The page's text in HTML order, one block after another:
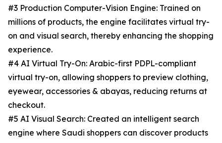
#3 Production Computer-Vision Engine: Trained on
millions of products, the engine facilitates virtual try-
on and visual search, thereby enhancing the shopping
experience.
#4 AI Virtual Try-On: Arabic-first PDPL-compliant
virtual try-on, allowing shoppers to preview clothing,
eyewear, accessories & abayas, reducing returns at
checkout.
#5 AI Visual Search: Created an intelligent search
engine where Saudi shoppers can discover products